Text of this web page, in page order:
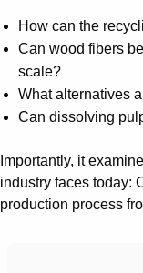
Products
See more products
Shopping list preview
0
How can the
Can wood fibers
scale?
What alternatives
Can dissolving
Importantly, it
industry faces today:
production process